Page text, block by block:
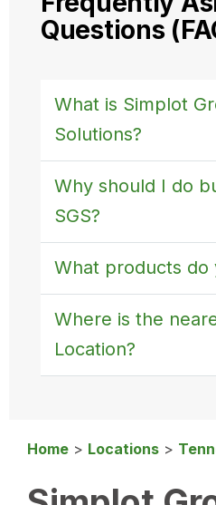
Questions
What is Simplot
Solutions?
Why should I do
SGS?
What products do
Where is the
Location?
Home > Locations >